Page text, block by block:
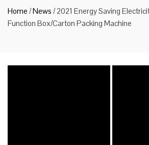
Home /News /2021 Energy Saving
Function Box/Carton Packing Machine